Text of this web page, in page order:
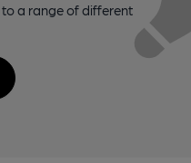
a range of different